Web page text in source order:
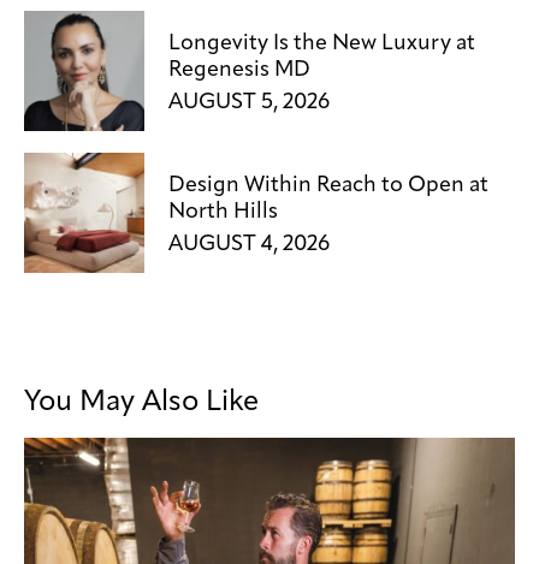
Longevity Is the New Luxury at
Regenesis MD
AUGUST 5, 2026
Design Within Reach to Open at
North Hills
AUGUST 4, 2026
You May Also Like